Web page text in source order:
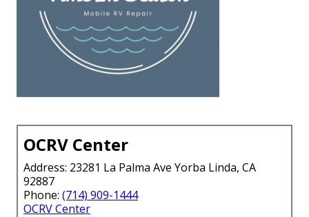
OCRV Center
Address: 23281 La Palma Ave Yorba Linda, CA
92887
Phone: (714) 909-1444
OCRV Center